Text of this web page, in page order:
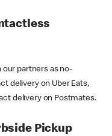
our partners as no-
delivery on Uber Eats,
delivery on Postmates.
Pickup